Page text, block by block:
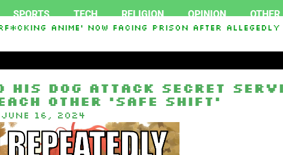
SPORTS TECH RELIGION OPINION OTHER
Anime’ Now Facing Prison After
his dog attack Secret
other ‘safe shift’
June 16, 2024